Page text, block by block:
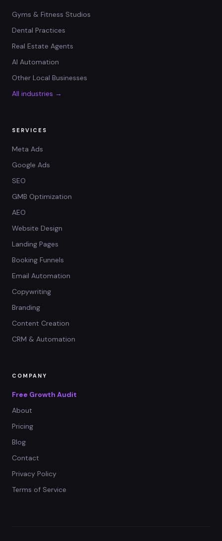
Gyms & Fitness Studios
Dental Practices
Real Estate Agents
AI Automation
Other Local Businesses
All industries →
SERVICES
Meta Ads
Google Ads
SEO
GMB Optimization
AEO
Website Design
Landing Pages
Booking Funnels
Email Automation
Copywriting
Branding
Content Creation
CRM & Automation
COMPANY
Free Growth Audit
About
Pricing
Blog
Contact
Privacy Policy
Terms of Service